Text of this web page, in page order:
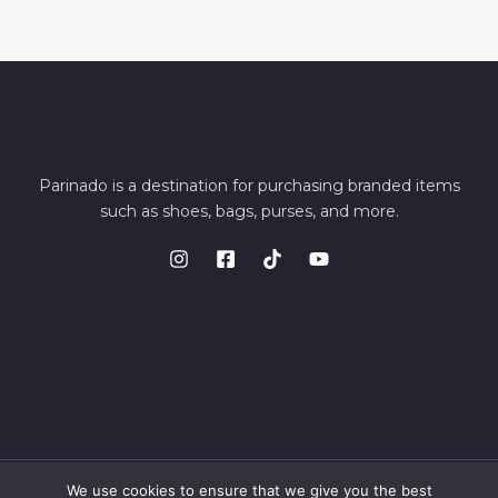
Parinado is a destination for purchasing branded items
such as shoes, bags, purses, and more.
We use cookies to ensure that we give you the best